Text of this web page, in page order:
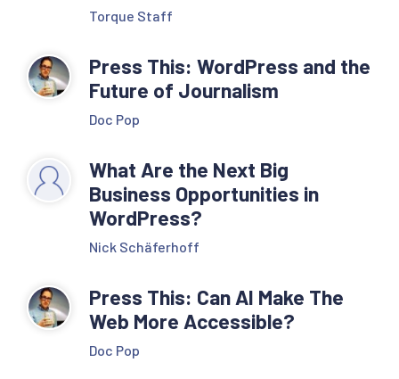
Torque Staff
Press This: WordPress and the
Future of Journalism
Doc Pop
What Are the Next Big
Business Opportunities in
WordPress?
Nick Schäferhoff
Press This: Can AI Make The
Web More Accessible?
Doc Pop